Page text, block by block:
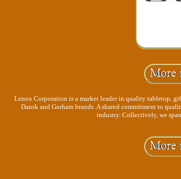
Lenox Corporation is a market leader in quality tabletop,
Dansk and Gorham brands. A shared commitment to
industry. Collectively, we